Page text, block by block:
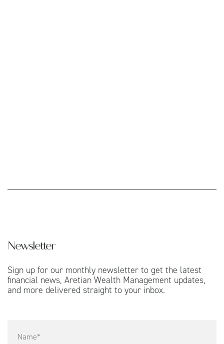
Newsletter
Sign up for our monthly newsletter to get the latest
financial news, Aretian Wealth Management updates,
and more delivered straight to your inbox.